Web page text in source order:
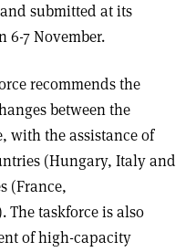
submitted at its
6-7 November.
recommends the
between the
with the assistance of
(Hungary, Italy and
(France,
The taskforce is also
of high-capacity